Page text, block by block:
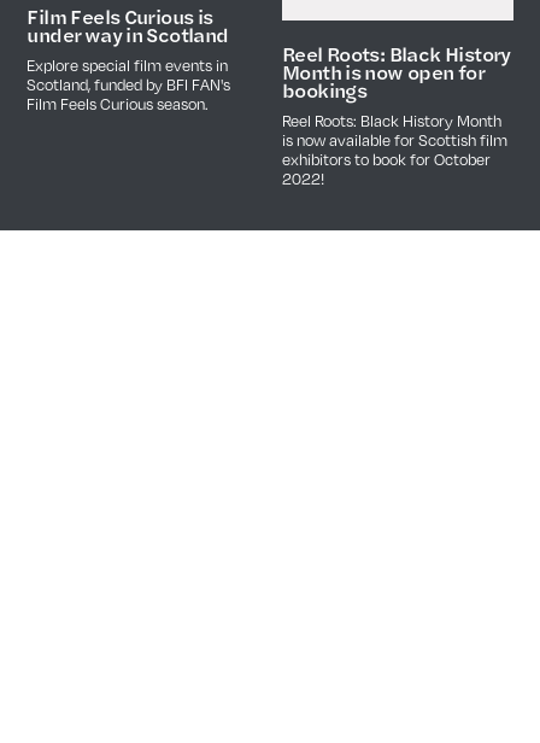
Film Feels Curious is
under way in Scotland
Explore special film events in
Scotland, funded by BFI FAN's
Film Feels Curious season.
Reel Roots: Black History
Month is now open for
bookings
Reel Roots: Black History Month
is now available for Scottish film
exhibitors to book for October
2022!